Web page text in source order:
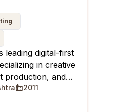
leading digital-first
in creative
production, and
2011